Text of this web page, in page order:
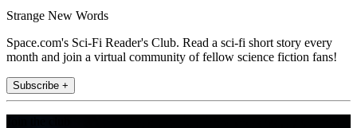
Strange New Words
Space.com's Sci-Fi Reader's Club. Read a sci-fi short story every
month and join a virtual community of fellow science fiction fans!
Subscribe +